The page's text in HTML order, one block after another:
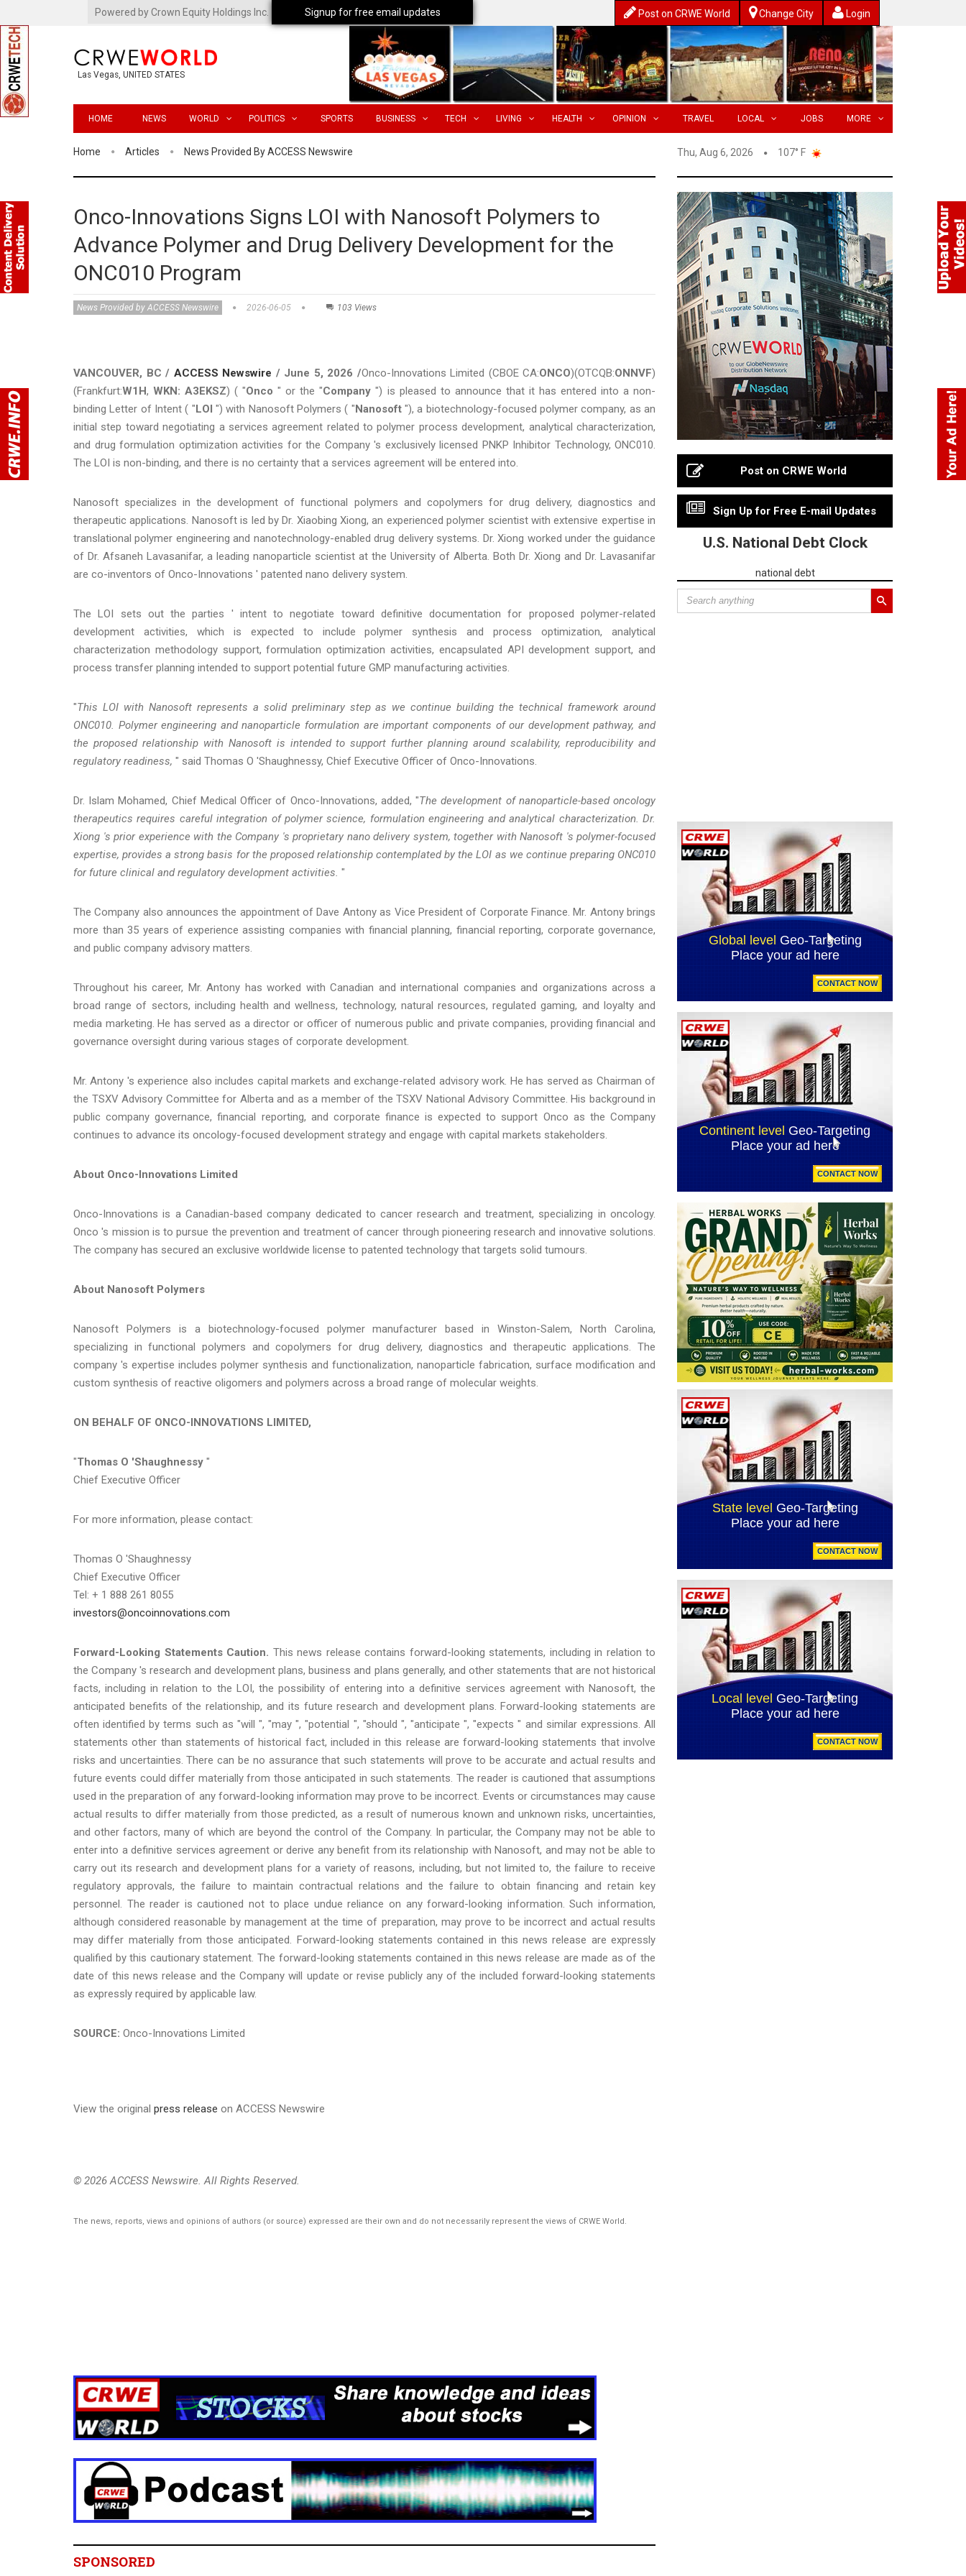
Powered by Crown Equity Holdings Inc. Post on CRWE World Change City Login
Las Vegas, UNITED STATES
HOME NEWS WORLD POLITICS SPORTS BUSINESS TECH LIVING HEALTH OPINION TRAVEL LOCAL JOBS MORE
Home Articles News Provided By ACCESS Newswire Thu, Aug 6, 2026 107° F
Onco-Innovations Signs LOI with Nanosoft Polymers to
Advance Polymer and Drug Delivery Development for the
ONC010 Program
News Provided by ACCESS Newswire 2026-06-05 103 Views
VANCOUVER, BC / ACCESS Newswire / June 5, 2026 /Onco-Innovations Limited (CBOE CA:ONCO)(OTCQB:ONNVF)
(Frankfurt:W1H, WKN: A3EKSZ) ( "Onco " or the "Company ") is pleased to announce that it has entered into a non-
binding Letter of Intent ( "LOI ") with Nanosoft Polymers ( "Nanosoft"), a biotechnology-focused polymer company, as an
initial step toward negotiating a services agreement related to polymer process development, analytical characterization,
and drug formulation optimization activities for the Company 's exclusively licensed PNKP Inhibitor Technology, ONC010.
The LOI is non-binding, and there is no certainty that a services agreement will be entered into.
Nanosoft specializes in the development of functional polymers and copolymers for drug delivery, diagnostics and
therapeutic applications. Nanosoft is led by Dr. Xiaobing Xiong, an experienced polymer scientist with extensive expertise in
translational polymer engineering and nanotechnology-enabled drug delivery systems. Dr. Xiong worked under the guidance
of Dr. Afsaneh Lavasanifar, a leading nanoparticle scientist at the University of Alberta. Both Dr. Xiong and Dr. Lavasanifar
are co-inventors of Onco-Innovations ' patented nano delivery system.
The LOI sets out the parties ' intent to negotiate toward definitive documentation for proposed polymer-related
development activities, which is expected to include polymer synthesis and process optimization, analytical
characterization methodology support, formulation optimization activities, encapsulated API development support, and
process transfer planning intended to support potential future GMP manufacturing activities.
"This LOI with Nanosoft represents a solid preliminary step as we continue building the technical framework around
ONC010. Polymer engineering and nanoparticle formulation are important components of our development pathway, and
the proposed relationship with Nanosoft is intended to support further planning around scalability, reproducibility and
regulatory readiness, " said Thomas O 'Shaughnessy, Chief Executive Officer of Onco-Innovations.
Dr. Islam Mohamed, Chief Medical Officer of Onco-Innovations, added, "The development of nanoparticle-based oncology
therapeutics requires careful integration of polymer science, formulation engineering and analytical characterization. Dr.
Xiong 's prior experience with the Company 's proprietary nano delivery system, together with Nanosoft 's polymer-focused
expertise, provides a strong basis for the proposed relationship contemplated by the LOI as we continue preparing ONC010
for future clinical and regulatory development activities. "
The Company also announces the appointment of Dave Antony as Vice President of Corporate Finance. Mr. Antony brings
more than 35 years of experience assisting companies with financial planning, financial reporting, corporate governance,
and public company advisory matters.
Throughout his career, Mr. Antony has worked with Canadian and international companies and organizations across a
broad range of sectors, including health and wellness, technology, natural resources, regulated gaming, and loyalty and
media marketing. He has served as a director or officer of numerous public and private companies, providing financial and
governance oversight during various stages of corporate development.
Mr. Antony 's experience also includes capital markets and exchange-related advisory work. He has served as Chairman of
the TSXV Advisory Committee for Alberta and as a member of the TSXV National Advisory Committee. His background in
public company governance, financial reporting, and corporate finance is expected to support Onco as the Company
continues to advance its oncology-focused development strategy and engage with capital markets stakeholders.
About Onco-Innovations Limited
Onco-Innovations is a Canadian-based company dedicated to cancer research and treatment, specializing in oncology.
Onco 's mission is to pursue the prevention and treatment of cancer through pioneering research and innovative solutions.
The company has secured an exclusive worldwide license to patented technology that targets solid tumours.
About Nanosoft Polymers
Nanosoft Polymers is a biotechnology-focused polymer manufacturer based in Winston-Salem, North Carolina,
specializing in functional polymers and copolymers for drug delivery, diagnostics and therapeutic applications. The
company 's expertise includes polymer synthesis and functionalization, nanoparticle fabrication, surface modification and
custom synthesis of reactive oligomers and polymers across a broad range of molecular weights.
ON BEHALF OF ONCO-INNOVATIONS LIMITED,
"Thomas O 'Shaughnessy "
Chief Executive Officer
For more information, please contact:
Thomas O 'Shaughnessy
Chief Executive Officer
Tel: + 1 888 261 8055
investors@oncoinnovations.com
Forward-Looking Statements Caution. This news release contains forward-looking statements, including in relation to
the Company 's research and development plans, business and plans generally, and other statements that are not historical
facts, including in relation to the LOI, the possibility of entering into a definitive services agreement with Nanosoft, the
anticipated benefits of the relationship, and its future research and development plans. Forward-looking statements are
often identified by terms such as "will ", "may ", "potential ", "should ", "anticipate ", "expects " and similar expressions. All
statements other than statements of historical fact, included in this release are forward-looking statements that involve
risks and uncertainties. There can be no assurance that such statements will prove to be accurate and actual results and
future events could differ materially from those anticipated in such statements. The reader is cautioned that assumptions
used in the preparation of any forward-looking information may prove to be incorrect. Events or circumstances may cause
actual results to differ materially from those predicted, as a result of numerous known and unknown risks, uncertainties,
and other factors, many of which are beyond the control of the Company. In particular, the Company may not be able to
enter into a definitive services agreement or derive any benefit from its relationship with Nanosoft, and may not be able to
carry out its research and development plans for a variety of reasons, including, but not limited to, the failure to receive
regulatory approvals, the failure to maintain contractual relations and the failure to obtain financing and retain key
personnel. The reader is cautioned not to place undue reliance on any forward-looking information. Such information,
although considered reasonable by management at the time of preparation, may prove to be incorrect and actual results
may differ materially from those anticipated. Forward-looking statements contained in this news release are expressly
qualified by this cautionary statement. The forward-looking statements contained in this news release are made as of the
date of this news release and the Company will update or revise publicly any of the included forward-looking statements
as expressly required by applicable law.
SOURCE: Onco-Innovations Limited
View the original press release on ACCESS Newswire
© 2026 ACCESS Newswire. All Rights Reserved.
The news, reports, views and opinions of authors (or source) expressed are their own and do not necessarily represent the views of CRWE World.
SPONSORED
Post on CRWE World
Sign Up for Free E-mail Updates
U.S. National Debt Clock
national debt
Signup for free email updates